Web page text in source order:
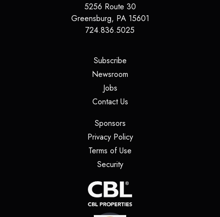
5256 Route 30
Greensburg, PA 15601
724.836.5025
Subscribe(opens in a new tab)
Newsroom
Jobs(opens in a new tab)
Contact Us(opens in a new tab)
Sponsors(opens in a new tab)
Privacy Policy(opens in a new tab)
Terms of Use
Security(opens in a new tab)